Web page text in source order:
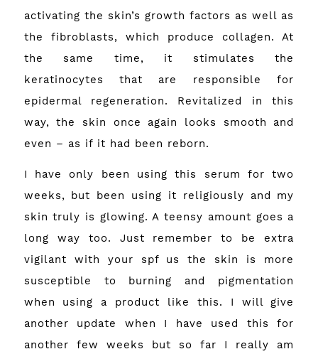
activating the skin’s growth factors as well as
the fibroblasts, which produce collagen. At
the same time, it stimulates the
keratinocytes that are responsible for
epidermal regeneration. Revitalized in this
way, the skin once again looks smooth and
even – as if it had been reborn.
I have only been using this serum for two
weeks, but been using it religiously and my
skin truly is glowing. A teensy amount goes a
long way too. Just remember to be extra
vigilant with your spf us the skin is more
susceptible to burning and pigmentation
when using a product like this. I will give
another update when I have used this for
another few weeks but so far I really am